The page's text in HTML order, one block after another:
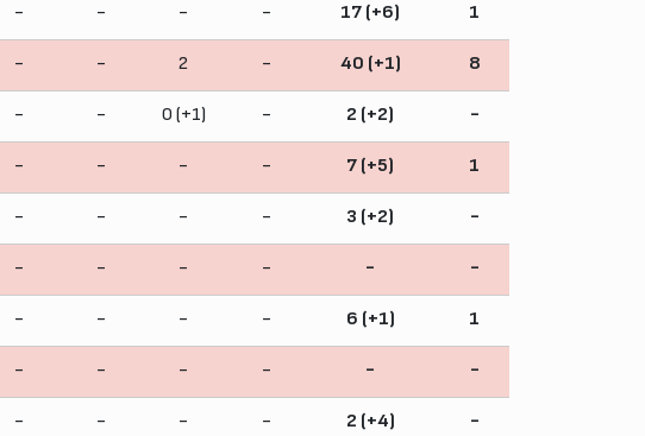
- - - - 17 (+6) 1
- - 2 - 40 (+1) 8
- - 0 (+1) - 2 (+2) -
- - - - 7 (+5) 1
- - - - 3 (+2) -
- - - - - -
- - - - 6 (+1) 1
- - - - - -
- - - - 2 (+4) -